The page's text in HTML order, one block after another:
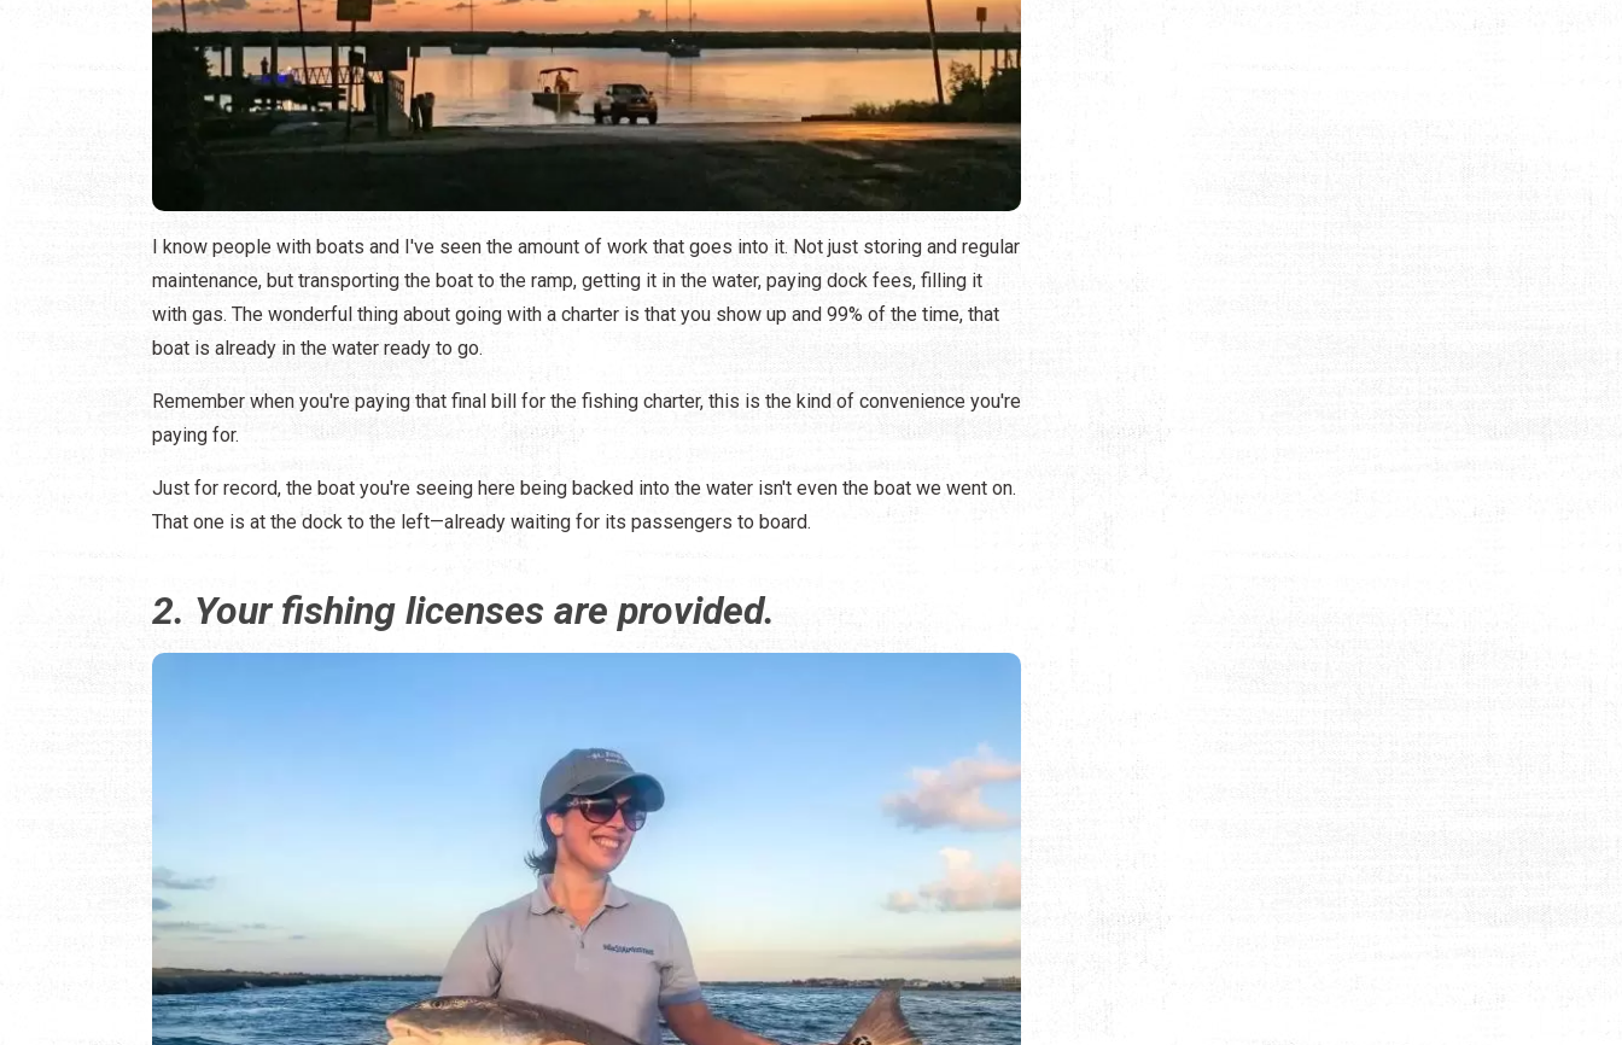
I know people with boats and I've seen the amount of work that goes into it. Not just storing and regular
maintenance, but transporting the boat to the ramp, getting it in the water, paying dock fees, filling it
with gas. The wonderful thing about going with a charter is that you show up and 99% of the time, that
boat is already in the water ready to go.
Remember when you're paying that final bill for the fishing charter, this is the kind of convenience you're
paying for.
Just for record, the boat you're seeing here being backed into the water isn't even the boat we went on.
That one is at the dock to the left—already waiting for its passengers to board.
2. Your fishing licenses are provided.